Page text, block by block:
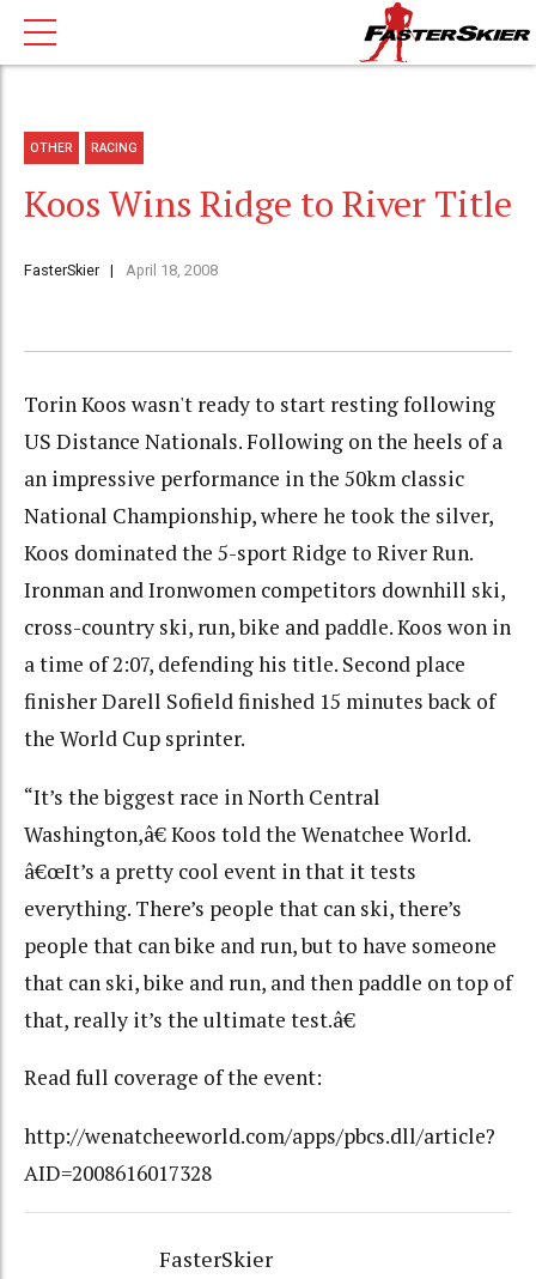
OTHER RACING
Koos Wins Ridge to River Title
FasterSkier April 18, 2008
Torin Koos wasn't ready to start resting following
US Distance Nationals. Following on the heels of a
an impressive performance in the 50km classic
National Championship, where he took the silver,
Koos dominated the 5-sport Ridge to River Run.
Ironman and Ironwomen competitors downhill ski,
cross-country ski, run, bike and paddle. Koos won in
a time of 2:07, defending his title. Second place
finisher Darell Sofield finished 15 minutes back of
the World Cup sprinter.
“It’s the biggest race in North Central
Washington,â€ Koos told the Wenatchee World.
â€œIt’s a pretty cool event in that it tests
everything. There’s people that can ski, there’s
people that can bike and run, but to have someone
that can ski, bike and run, and then paddle on top of
that, really it’s the ultimate test.â€
Read full coverage of the event:
http://wenatcheeworld.com/apps/pbcs.dll/article?
AID=2008616017328
FasterSkier